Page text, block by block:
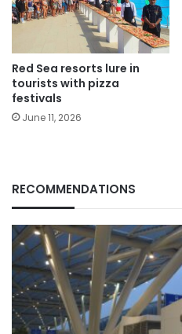
Red Sea resorts lure in
tourists with pizza
festivals
June 11, 2026
RECOMMENDATIONS